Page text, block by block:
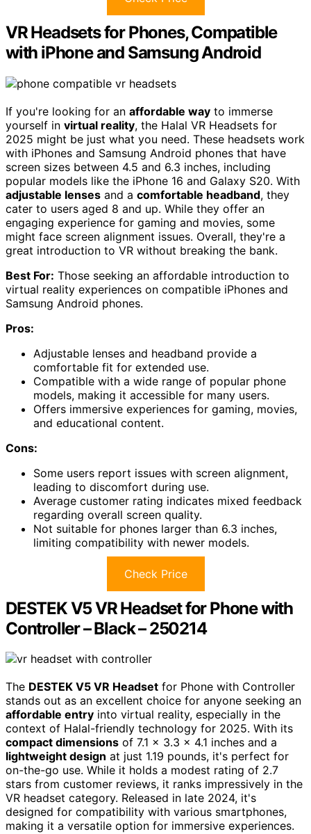
VR Headsets for Phones, Compatible
with iPhone and Samsung Android
If you're looking for an affordable way to immerse
yourself in virtual reality, the Halal VR Headsets for
2025 might be just what you need. These headsets work
with iPhones and Samsung Android phones that have
screen sizes between 4.5 and 6.3 inches, including
popular models like the iPhone 16 and Galaxy S20. With
adjustable lenses and a comfortable headband, they
cater to users aged 8 and up. While they offer an
engaging experience for gaming and movies, some
might face screen alignment issues. Overall, they're a
great introduction to VR without breaking the bank.
Best For: Those seeking an affordable introduction to
virtual reality experiences on compatible iPhones and
Samsung Android phones.
Pros:
Adjustable lenses and headband provide a
comfortable fit for extended use.
Compatible with a wide range of popular phone
models, making it accessible for many users.
Offers immersive experiences for gaming, movies,
and educational content.
Cons:
Some users report issues with screen alignment,
leading to discomfort during use.
Average customer rating indicates mixed feedback
regarding overall screen quality.
Not suitable for phones larger than 6.3 inches,
limiting compatibility with newer models.
Check Price
DESTEK V5 VR Headset for Phone with
Controller – Black – 250214
The DESTEK V5 VR Headset for Phone with Controller
stands out as an excellent choice for anyone seeking an
affordable entry into virtual reality, especially in the
context of Halal-friendly technology for 2025. With its
compact dimensions of 7.1 x 3.3 x 4.1 inches and a
lightweight design at just 1.19 pounds, it's perfect for
on-the-go use. While it holds a modest rating of 2.7
stars from customer reviews, it ranks impressively in the
VR headset category. Released in late 2024, it's
designed for compatibility with various smartphones,
making it a versatile option for immersive experiences.